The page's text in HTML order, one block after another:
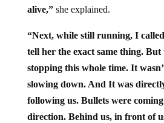
alive,”she explained.
“Next, while still running, I
tell her the exact same thing. But
stopping this whole time. It
slowing down. And It was
following us. Bullets were
direction. Behind us, in front of